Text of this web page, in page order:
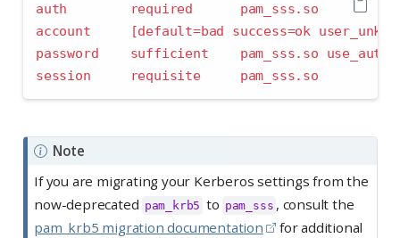
auth        required      pam_sss.so
account
[default=bad success=ok
password    sufficient    pam_sss.so
session     requisite     pam_sss.so
Note
If you are migrating your Kerberos settings from the
now-deprecated pam_krb5 to pam_sss , consult the
pam_krb5 migration documentation
for additional